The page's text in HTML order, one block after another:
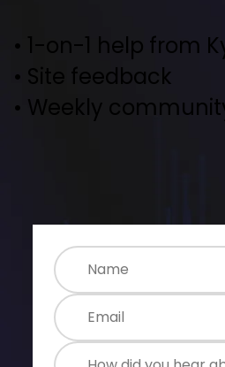
• 1-on-1 help from
• Site feedback
• Weekly